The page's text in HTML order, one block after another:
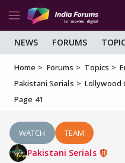
NEWS FORUMS
Home Forums Topics
Pakistani Serials
Lollywood
Page 41
WATCH TEAM
Pakistani Serials